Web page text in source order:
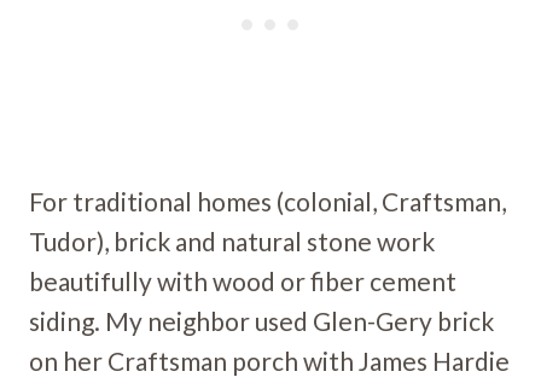
For traditional homes (colonial, Craftsman,
Tudor), brick and natural stone work
beautifully with wood or fiber cement
siding. My neighbor used Glen-Gery brick
on her Craftsman porch with James Hardie